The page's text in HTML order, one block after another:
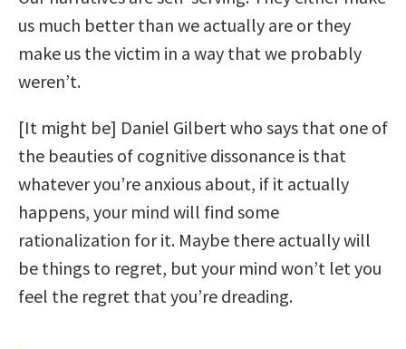
us much better than we actually are or they
make us the victim in a way that we probably
weren’t.
[It might be] Daniel Gilbert who says that one of
the beauties of cognitive dissonance is that
whatever you’re anxious about, if it actually
happens, your mind will find some
rationalization for it. Maybe there actually will
be things to regret, but your mind won’t let you
feel the regret that you’re dreading.